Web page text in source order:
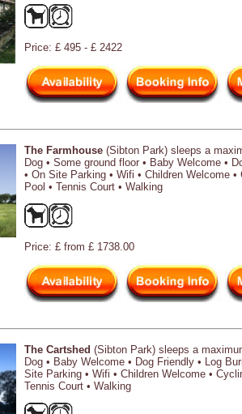
Price: £ 495 - £ 2422
The Farmhouse (Sibton Park) sleeps a
Dog • Some ground floor • Baby Welcome •
• On Site Parking • Wifi • Children Welcome
Pool • Tennis Court • Walking
Price: £ from £ 1738.00
The Cartshed (Sibton Park) sleeps a
Dog • Baby Welcome • Dog Friendly • Log
Site Parking • Wifi • Children Welcome •
Tennis Court • Walking